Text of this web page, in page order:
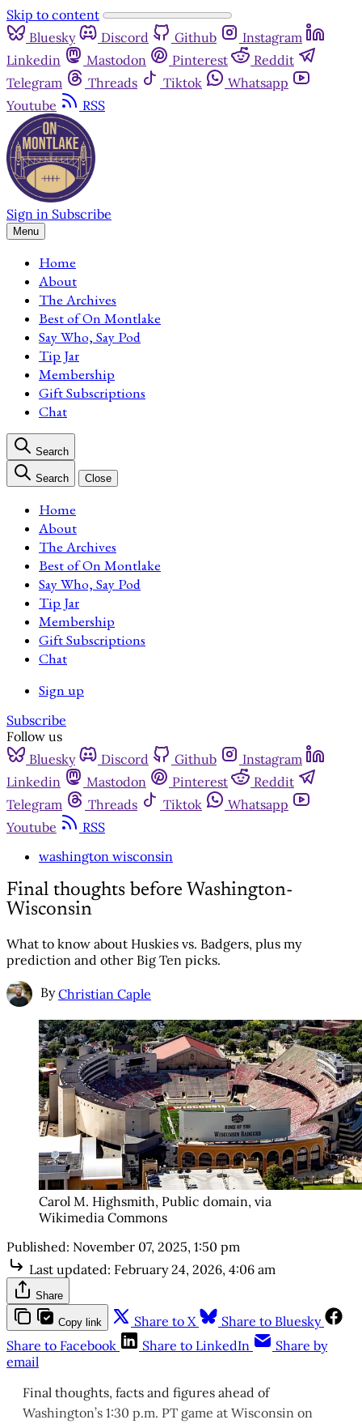
Skip to content
Bluesky
Discord Github
Instagram
Linkedin
Mastodon Pinterest
Reddit
Telegram
Threads Tiktok
Whatsapp
Youtube
RSS
Sign in Subscribe
Menu
Home
About
The Archives
Best of On Montlake
Say Who, Say Pod
Tip Jar
Membership
Gift Subscriptions
Chat
Search
Search Close
Home
About
The Archives
Best of On Montlake
Say Who, Say Pod
Tip Jar
Membership
Gift Subscriptions
Chat
Sign up
Subscribe
Follow us
Bluesky
Discord Github
Instagram
Linkedin
Mastodon Pinterest
Reddit
Telegram
Threads Tiktok
Whatsapp
Youtube
RSS
washington wisconsin
Final thoughts before Washington-
Wisconsin
What to know about Huskies vs. Badgers, plus my
prediction and other Big Ten picks.
By Christian Caple
Carol M. Highsmith, Public domain, via
Wikimedia Commons
Published: November 07, 2025, 1:50 pm
Last updated: February 24, 2026, 4:06 am
Share
Copy link Share to X
Share to Bluesky
Share to Facebook
Share to LinkedIn
Share by
email
Final thoughts, facts and figures ahead of
Washington’s 1:30 p.m. PT game at Wisconsin on